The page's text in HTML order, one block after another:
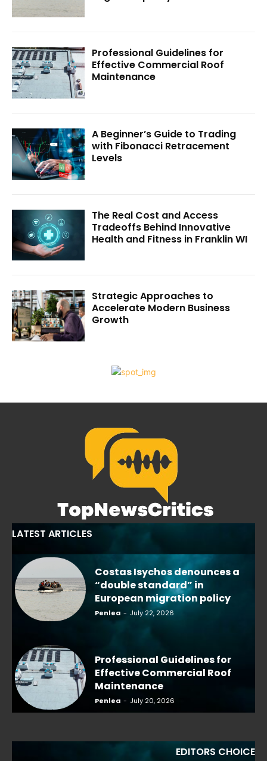
Professional Guidelines for
Effective Commercial Roof
Maintenance
A Beginner’s Guide to Trading
with Fibonacci Retracement
Levels
The Real Cost and Access
Tradeoffs Behind Innovative
Health and Fitness in Franklin WI
Strategic Approaches to
Accelerate Modern Business
Growth
LATEST ARTICLES
Costas Isychos denounces a
“double standard” in
European migration policy
Penlea - July 22, 2026
Professional Guidelines for
Effective Commercial Roof
Maintenance
Penlea - July 20, 2026
EDITORS CHOICE